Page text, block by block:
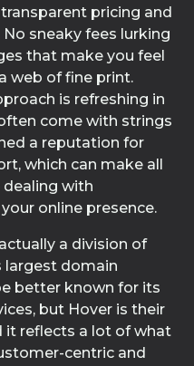
pricing and
sneaky fees lurking
that make you feel
web of fine print.
is refreshing in
come with strings
a reputation for
which can make all
dealing with
online presence.
a division of
largest domain
better known for its
but Hover is their
it reflects a lot of what
centric and